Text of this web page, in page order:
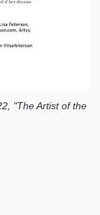
"The Artist of the